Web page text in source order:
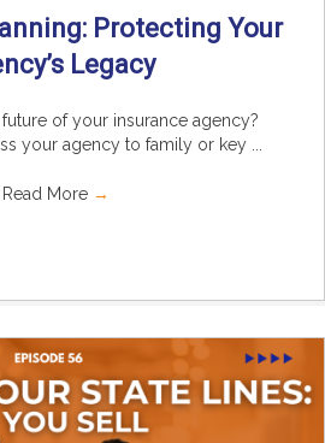
Protecting Your
Legacy
of your insurance agency?
your agency to family or key ...
Read More →